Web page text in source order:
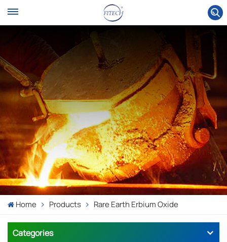
Home Products Rare Earth Erbium Oxide
Categories